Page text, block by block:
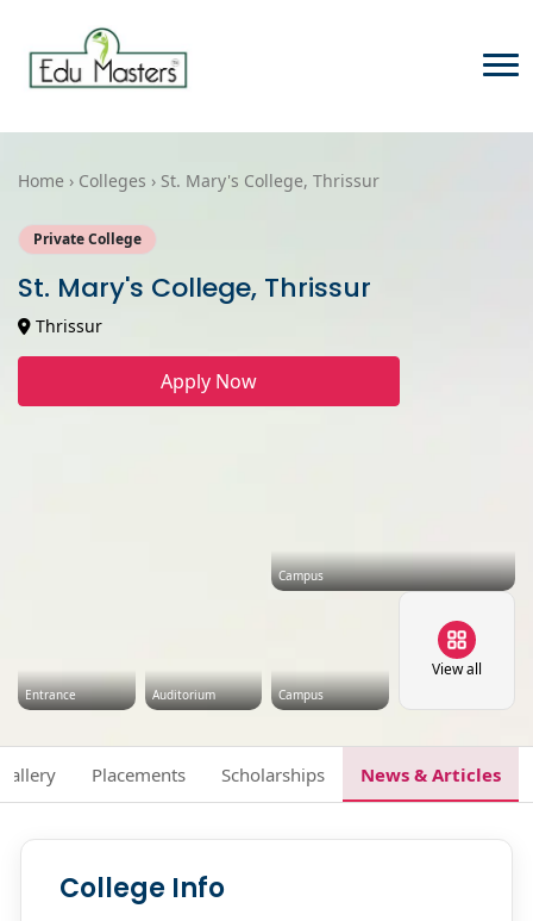
Home › Colleges › St. Mary's College, Thrissur
Private College
St. Mary's College, Thrissur
Thrissur
Apply Now
Campus
Entrance Auditorium Campus
View all
Placements Scholarships News & Articles
College Info